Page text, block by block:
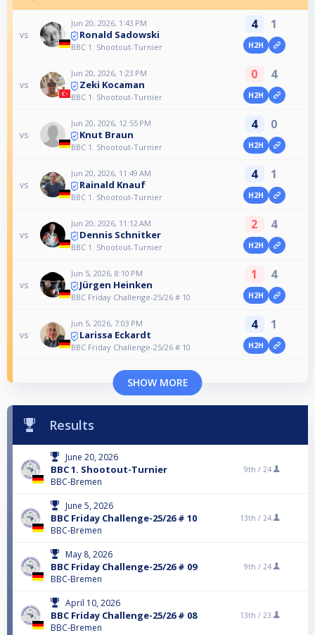
vs
Jun 20, 2026, 1:43 PM
Ronald Sadowski
BBC 1. Shootout-Turnier
4 1
H2H
vs
Jun 20, 2026, 1:23 PM
Zeki Kocaman
BBC 1. Shootout-Turnier
0 4
H2H
vs
Jun 20, 2026, 12:55 PM
Knut Braun
BBC 1. Shootout-Turnier
4 0
H2H
vs
Jun 20, 2026, 11:49 AM
Rainald Knauf
BBC 1. Shootout-Turnier
4 1
H2H
vs
Jun 20, 2026, 11:12 AM
Dennis Schnitker
BBC 1. Shootout-Turnier
2 4
H2H
vs
Jun 5, 2026, 8:10 PM
Jürgen Heinken
BBC Friday Challenge-25/26 # 10
1 4
H2H
vs
Jun 5, 2026, 7:03 PM
Larissa Eckardt
BBC Friday Challenge-25/26 # 10
4 1
H2H
SHOW MORE
Results
June 20, 2026
BBC 1. Shootout-Turnier
BBC-Bremen
9th / 24
June 5, 2026
BBC Friday Challenge-25/26 # 10
BBC-Bremen
13th / 24
May 8, 2026
BBC Friday Challenge-25/26 # 09
BBC-Bremen
9th / 24
April 10, 2026
BBC Friday Challenge-25/26 # 08
BBC-Bremen
13th / 23